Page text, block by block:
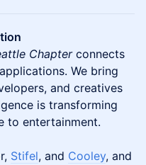
Chapterconnects
We bring
and creatives
is transforming
to entertainment.
Stifel, and Cooley, and